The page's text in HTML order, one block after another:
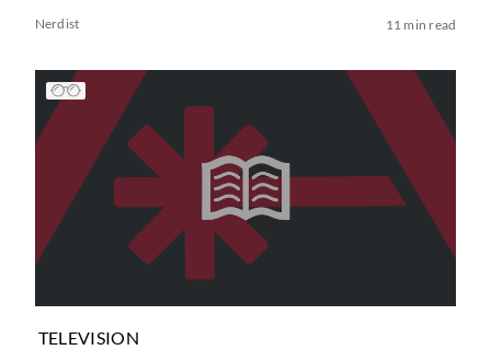
Nerdist 11 min read
TELEVISION